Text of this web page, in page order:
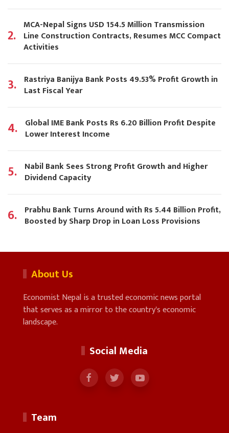
2.
MCA-Nepal Signs USD 154.5 Million Transmission
Line Construction Contracts, Resumes MCC Compact
Activities
3. Rastriya Banijya Bank Posts 49.53% Profit Growth in
Last Fiscal Year
4. Global IME Bank Posts Rs 6.20 Billion Profit Despite
Lower Interest Income
5. Nabil Bank Sees Strong Profit Growth and Higher
Dividend Capacity
6. Prabhu Bank Turns Around with Rs 5.44 Billion Profit,
Boosted by Sharp Drop in Loan Loss Provisions
About Us
Economist Nepal is a trusted economic news portal
that serves as a mirror to the country's economic
landscape.
Social Media
Team